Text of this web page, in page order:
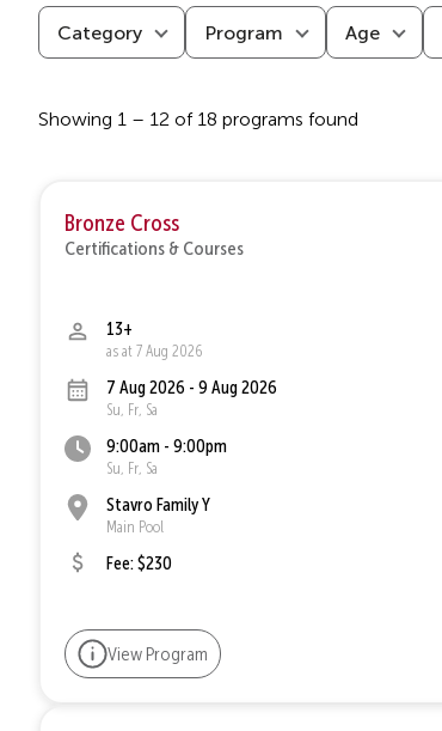
Category Program Age
Showing 1 – 12 of 18 programs found
Bronze Cross
Certifications & Courses
13+
as at 7 Aug 2026
7 Aug 2026 - 9 Aug 2026
Su, Fr, Sa
9:00am - 9:00pm
Su, Fr, Sa
Stavro Family Y
Main Pool
Fee: $230
View Program